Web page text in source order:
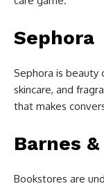
Sephora
Sephora is beauty
skincare, and
that makes
Barnes
Bookstores are